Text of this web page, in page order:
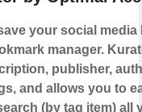
your social media
manager.
publisher,
and allows you to
(by tag item) all